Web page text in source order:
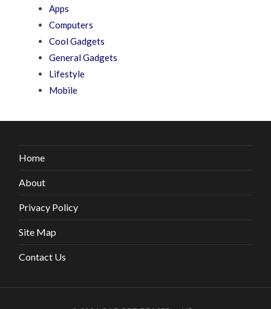
Apps
Computers
Cool Gadgets
General Gadgets
Lifestyle
Mobile
Home
About
Privacy Policy
Site Map
Contact Us